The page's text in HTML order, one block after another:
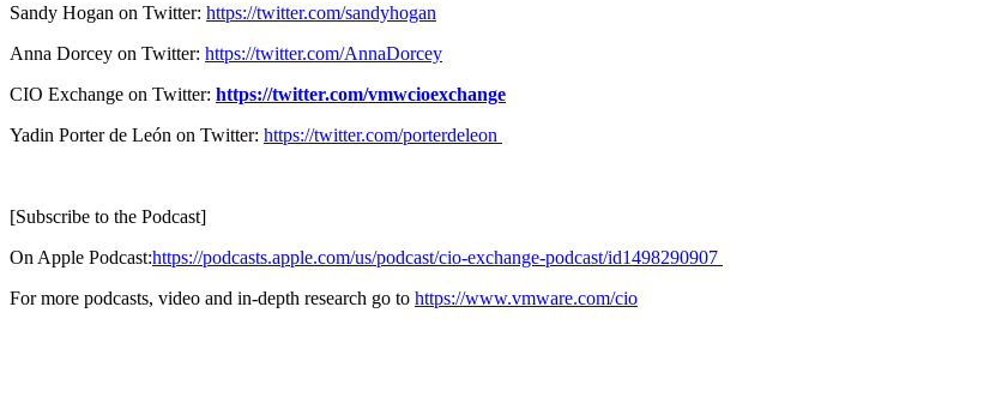
Sandy Hogan on Twitter: https://twitter.com/sandyhogan
Anna Dorcey on Twitter: https://twitter.com/AnnaDorcey
CIO Exchange on Twitter: https://twitter.com/vmwcioexchange
Yadin Porter de León on Twitter: https://twitter.com/porterdeleon
[Subscribe to the Podcast]
On Apple Podcast:https://podcasts.apple.com/us/podcast/cio-exchange-podcast/id1498290907
For more podcasts, video and in-depth research go to https://www.vmware.com/cio